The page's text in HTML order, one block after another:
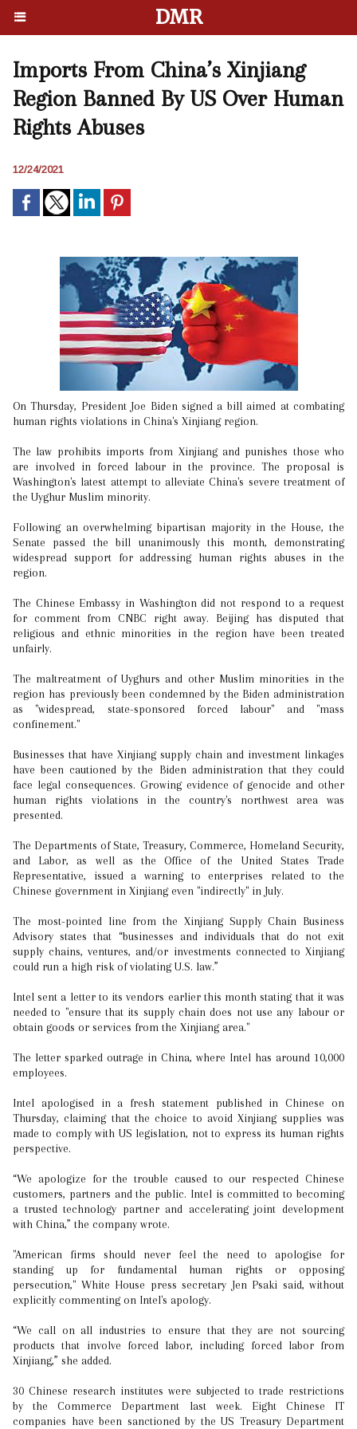
DMR
Imports From China’s Xinjiang
Region Banned By US Over Human
Rights Abuses
12/24/2021
On Thursday, President Joe Biden signed a bill aimed at combating
human rights violations in China's Xinjiang region.
The law prohibits imports from Xinjiang and punishes those who
are involved in forced labour in the province. The proposal is
Washington's latest attempt to alleviate China's severe treatment of
the Uyghur Muslim minority.
Following an overwhelming bipartisan majority in the House, the
Senate passed the bill unanimously this month, demonstrating
widespread support for addressing human rights abuses in the
region.
The Chinese Embassy in Washington did not respond to a request
for comment from CNBC right away. Beijing has disputed that
religious and ethnic minorities in the region have been treated
unfairly.
The maltreatment of Uyghurs and other Muslim minorities in the
region has previously been condemned by the Biden administration
as "widespread, state-sponsored forced labour" and "mass
confinement."
Businesses that have Xinjiang supply chain and investment linkages
have been cautioned by the Biden administration that they could
face legal consequences. Growing evidence of genocide and other
human rights violations in the country's northwest area was
presented.
The Departments of State, Treasury, Commerce, Homeland Security,
and Labor, as well as the Office of the United States Trade
Representative, issued a warning to enterprises related to the
Chinese government in Xinjiang even "indirectly" in July.
The most-pointed line from the Xinjiang Supply Chain Business
Advisory states that “businesses and individuals that do not exit
supply chains, ventures, and/or investments connected to Xinjiang
could run a high risk of violating U.S. law.”
Intel sent a letter to its vendors earlier this month stating that it was
needed to "ensure that its supply chain does not use any labour or
obtain goods or services from the Xinjiang area."
The letter sparked outrage in China, where Intel has around 10,000
employees.
Intel apologised in a fresh statement published in Chinese on
Thursday, claiming that the choice to avoid Xinjiang supplies was
made to comply with US legislation, not to express its human rights
perspective.
“We apologize for the trouble caused to our respected Chinese
customers, partners and the public. Intel is committed to becoming
a trusted technology partner and accelerating joint development
with China,” the company wrote.
"American firms should never feel the need to apologise for
standing up for fundamental human rights or opposing
persecution," White House press secretary Jen Psaki said, without
explicitly commenting on Intel's apology.
“We call on all industries to ensure that they are not sourcing
products that involve forced labor, including forced labor from
Xinjiang,” she added.
30 Chinese research institutes were subjected to trade restrictions
by the Commerce Department last week. Eight Chinese IT
companies have been sanctioned by the US Treasury Department